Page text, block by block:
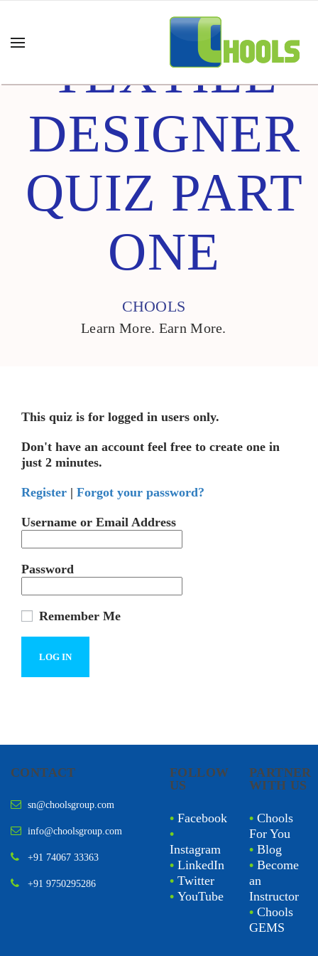
TEXTILE
DESIGNER
QUIZ PART
ONE
CHOOLS
Learn More. Earn More.
This quiz is for logged in users only.
Don't have an account feel free to create one in
just 2 minutes.
Register | Forgot your password?
Username or Email Address
Password
Remember Me
CONTACT
sn@choolsgroup.com
info@choolsgroup.com
+91 74067 33363
+91 9750295286
FOLLOW
US
• Facebook
•
Instagram
• LinkedIn
• Twitter
• YouTube
PARTNER
WITH US
• Chools
For You
• Blog
• Become
an
Instructor
• Chools
GEMS